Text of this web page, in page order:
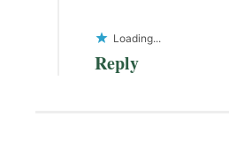
Loading...
Reply